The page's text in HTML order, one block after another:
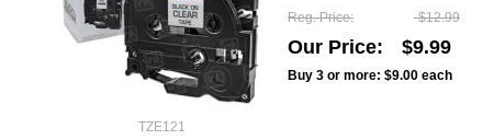
TZE121
Reg. Price $12.99
Our Price $9.99
Buy 3 or more: $9.00 each